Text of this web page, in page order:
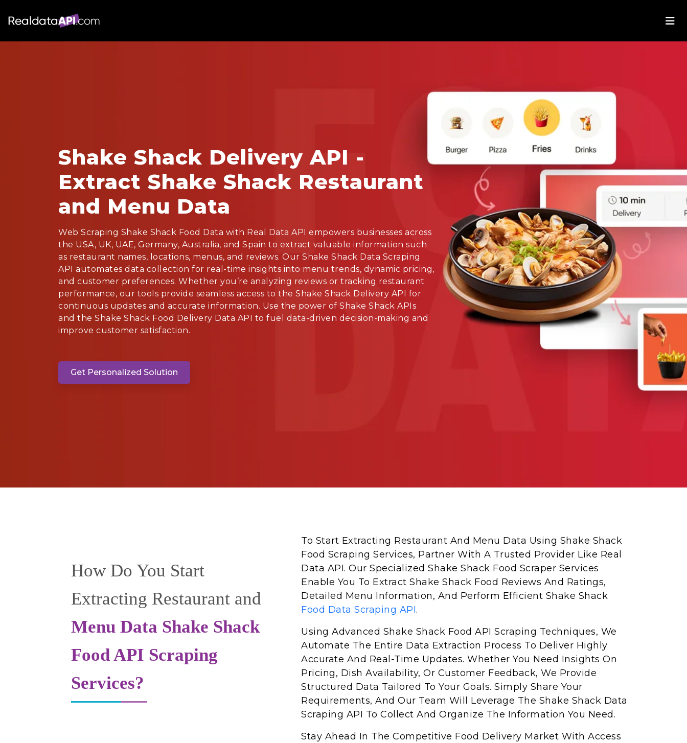
Shake Shack Delivery API -
Extract Shake Shack Restaurant
and Menu Data
Web Scraping Shake Shack Food Data with Real Data API empowers businesses across
the USA, UK, UAE, Germany, Australia, and Spain to extract valuable information such
as restaurant names, locations, menus, and reviews. Our Shake Shack Data Scraping
API automates data collection for real-time insights into menu trends, dynamic pricing,
and customer preferences. Whether you’re analyzing reviews or tracking restaurant
performance, our tools provide seamless access to the Shake Shack Delivery API for
continuous updates and accurate information. Use the power of Shake Shack APIs
and the Shake Shack Food Delivery Data API to fuel data-driven decision-making and
improve customer satisfaction.
Get Personalized Solution
How Do You Start
Extracting Restaurant and
Menu Data Shake Shack
Food API Scraping
Services?
To Start Extracting Restaurant And Menu Data Using Shake Shack
Food Scraping Services, Partner With A Trusted Provider Like Real
Data API. Our Specialized Shake Shack Food Scraper Services
Enable You To Extract Shake Shack Food Reviews And Ratings,
Detailed Menu Information, And Perform Efficient Shake Shack
Food Data Scraping API.
Using Advanced Shake Shack Food API Scraping Techniques, We
Automate The Entire Data Extraction Process To Deliver Highly
Accurate And Real-Time Updates. Whether You Need Insights On
Pricing, Dish Availability, Or Customer Feedback, We Provide
Structured Data Tailored To Your Goals. Simply Share Your
Requirements, And Our Team Will Leverage The Shake Shack Data
Scraping API To Collect And Organize The Information You Need.
Stay Ahead In The Competitive Food Delivery Market With Access